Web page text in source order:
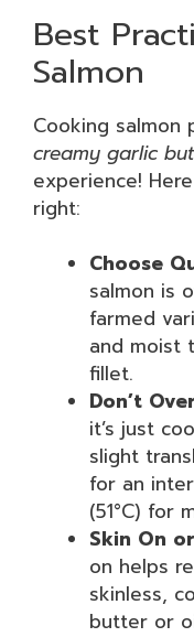
Best
Salmon
Cooking
creamy garlic
experience!
right:
Choose
salmon is
farmed
and moist
fillet.
Don’t
it’s just
slight
for an
(51°C) for
Skin On
on helps
skinless,
butter or